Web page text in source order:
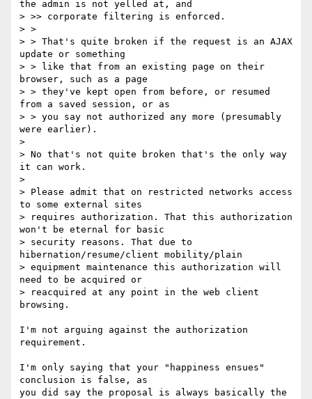
the admin is not yelled at, and
> >> corporate filtering is enforced.
> >
> > That's quite broken if the request is an AJAX
update or something
> > like that from an existing page on their
browser, such as a page
> > they've kept open from before, or resumed
from a saved session, or as
> > you say not authorized any more (presumably
were earlier).
>
> No that's not quite broken that's the only way
it can work.
>
> Please admit that on restricted networks access
to some external sites
> requires authorization. That this authorization
won't be eternal for basic
> security reasons. That due to
hibernation/resume/client mobility/plain
> equipment maintenance this authorization will
need to be acquired or
> reacquired at any point in the web client
browsing.
I'm not arguing against the authorization
requirement.
I'm only saying that your "happiness ensues"
conclusion is false, as
you did say the proposal is always basically the